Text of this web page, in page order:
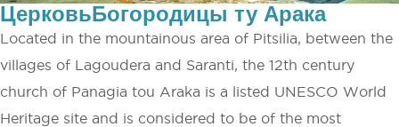
ЦерковьБогородицы ту Арака
Located in the mountainous area of Pitsilia, between the
villages of Lagoudera and Saranti, the 12th century
church of Panagia tou Araka is a listed UNESCO World
Heritage site and is considered to be of the most